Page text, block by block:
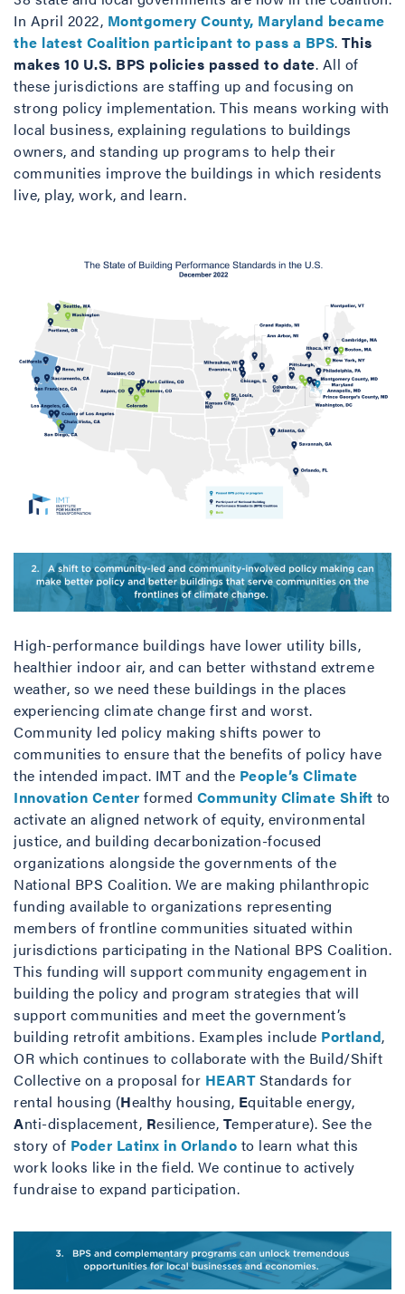
In April 2022, Montgomery County, Maryland became
the latest Coalition participant to pass a BPS. This
makes 10 U.S. BPS policies passed to date. All of
these jurisdictions are staffing up and focusing on
strong policy implementation. This means working with
local business, explaining regulations to buildings
owners, and standing up programs to help their
communities improve the buildings in which residents
live, play, work, and learn.
High-performance buildings have lower utility bills,
healthier indoor air, and can better withstand extreme
weather, so we need these buildings in the places
experiencing climate change first and worst.
Community led policy making shifts power to
communities to ensure that the benefits of policy have
the intended impact. IMT and the People’s Climate
Innovation Center formed Community Climate Shift to
activate an aligned network of equity, environmental
justice, and building decarbonization-focused
organizations alongside the governments of the
National BPS Coalition. We are making philanthropic
funding available to organizations representing
members of frontline communities situated within
jurisdictions participating in the National BPS Coalition.
This funding will support community engagement in
building the policy and program strategies that will
support communities and meet the government’s
building retrofit ambitions. Examples include Portland,
OR which continues to collaborate with the Build/Shift
Collective on a proposal for HEARTStandards for
rental housing (Healthy housing, Equitable energy,
Anti-displacement, Resilience, Temperature). See the
story of Poder Latinx in Orlando to learn what this
work looks like in the field. We continue to actively
fundraise to expand participation.